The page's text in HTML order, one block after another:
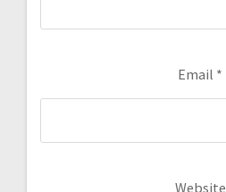
Email *
Website